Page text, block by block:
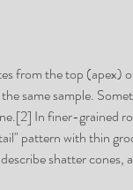
from the top (apex)
same sample.
In finer-grained
pattern with thin
shatter cones,